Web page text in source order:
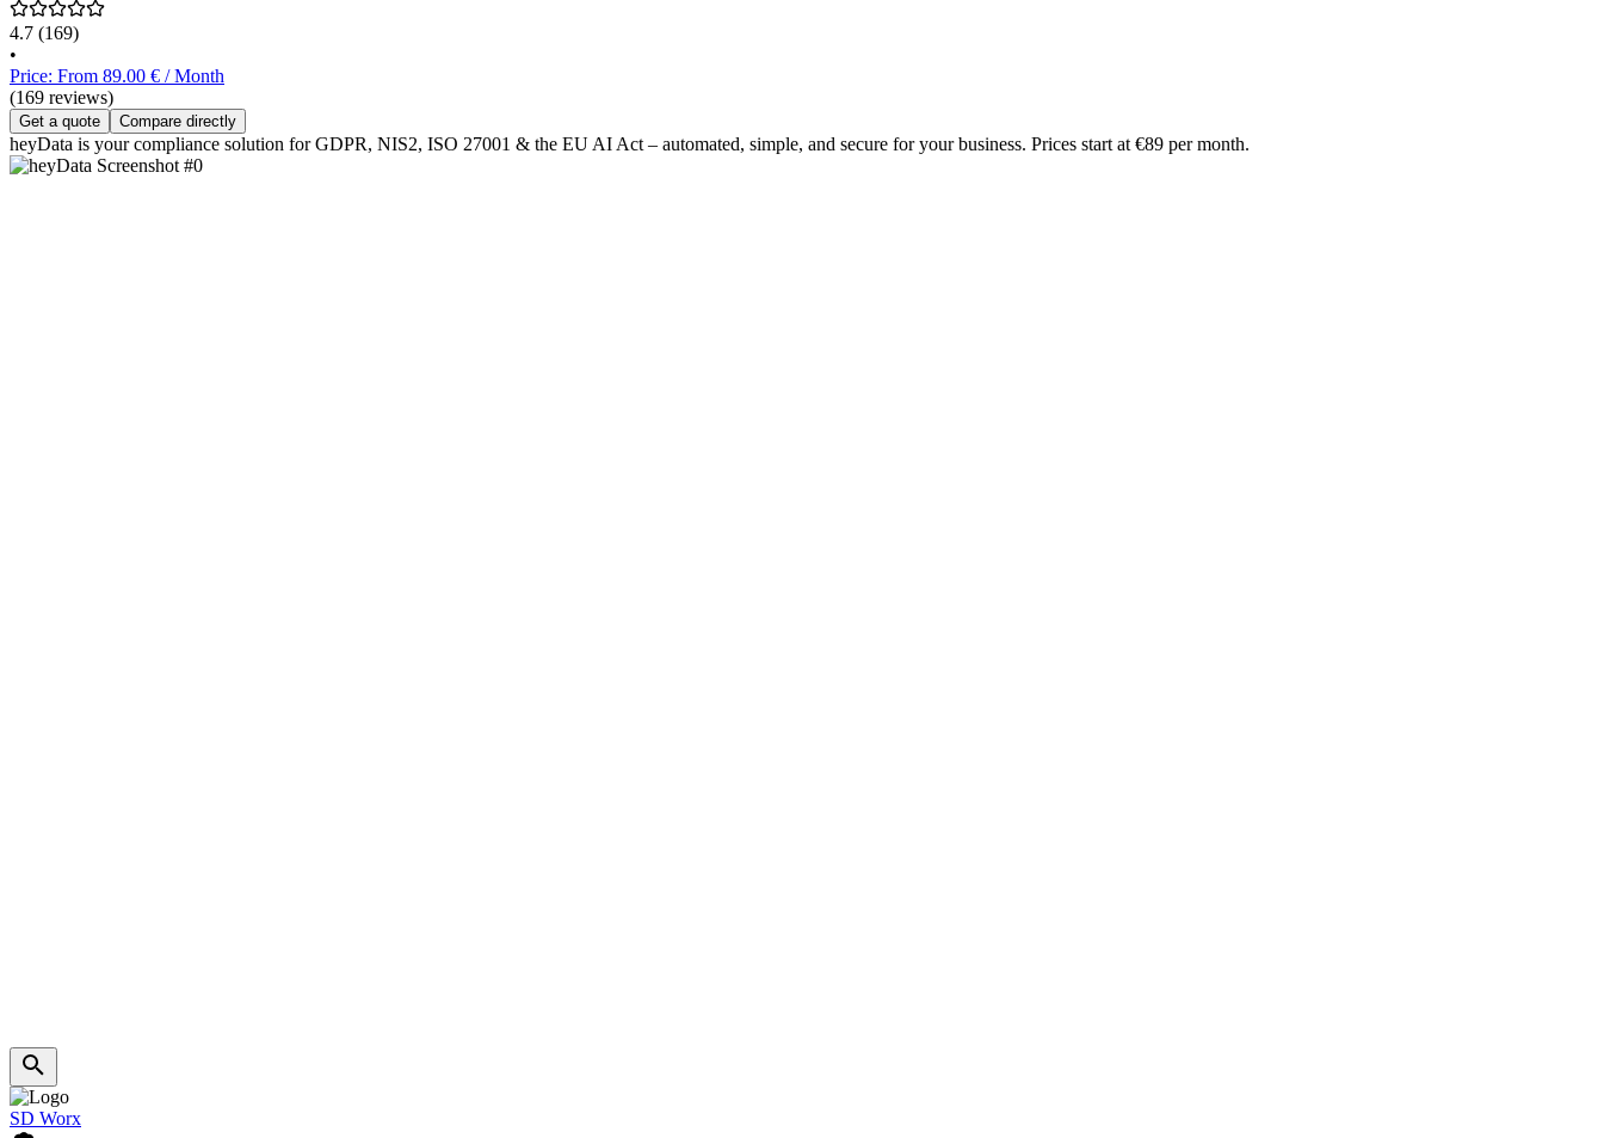
4.7 (169)
•
Price: From 89.00 € / Month
(169 reviews)
Get a quote Compare directly
heyData is your compliance solution for GDPR, NIS2, ISO 27001 & the EU AI Act – automated, simple, and secure for your business. Prices start at €89 per month.
SD Worx